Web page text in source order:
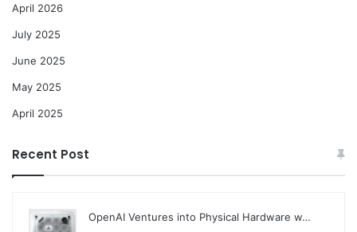
April 2026
July 2025
June 2025
May 2025
April 2025
Recent Post
OpenAI Ventures into Physical Hardware w…